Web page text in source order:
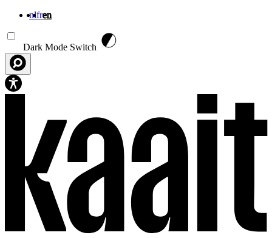
nlfren
Dark Mode Switch